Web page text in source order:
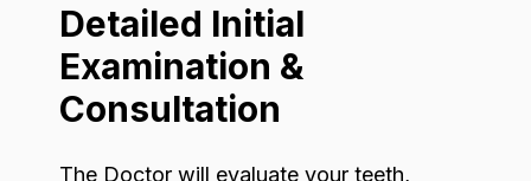
Detailed Initial
Examination &
Consultation
The Doctor will evaluate your teeth,